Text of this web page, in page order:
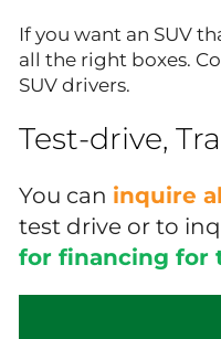
If you want an SUV
all the right boxes.
SUV drivers.
Test-drive,
You can inquire
test drive or to
for financing for